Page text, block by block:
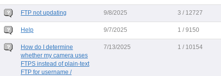
FTP not updating 9/8/2025 3 / 12727
Help 9/7/2025 1 / 9150
How do I determine
whether my camera uses
FTPS instead of plain-text
FTP for username /
7/13/2025 1 / 10154